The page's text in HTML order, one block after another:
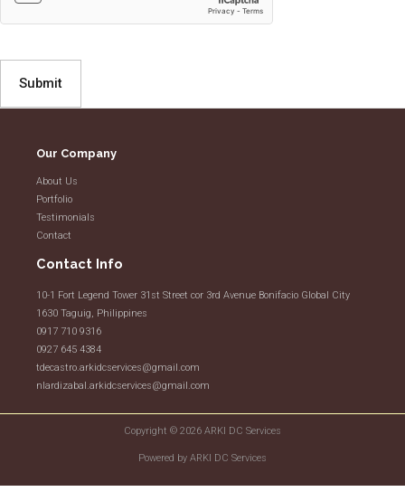
Submit
Our Company
About Us
Portfolio
Testimonials
Contact
Contact Info
10-1 Fort Legend Tower 31st Street cor 3rd Avenue Bonifacio Global City
1630 Taguig, Philippines
0917 710 9316
0927 645 4384
tdecastro.arkidcservices@gmail.com
nlardizabal.arkidcservices@gmail.com
Copyright © 2026 ARKI DC Services
Powered by ARKI DC Services